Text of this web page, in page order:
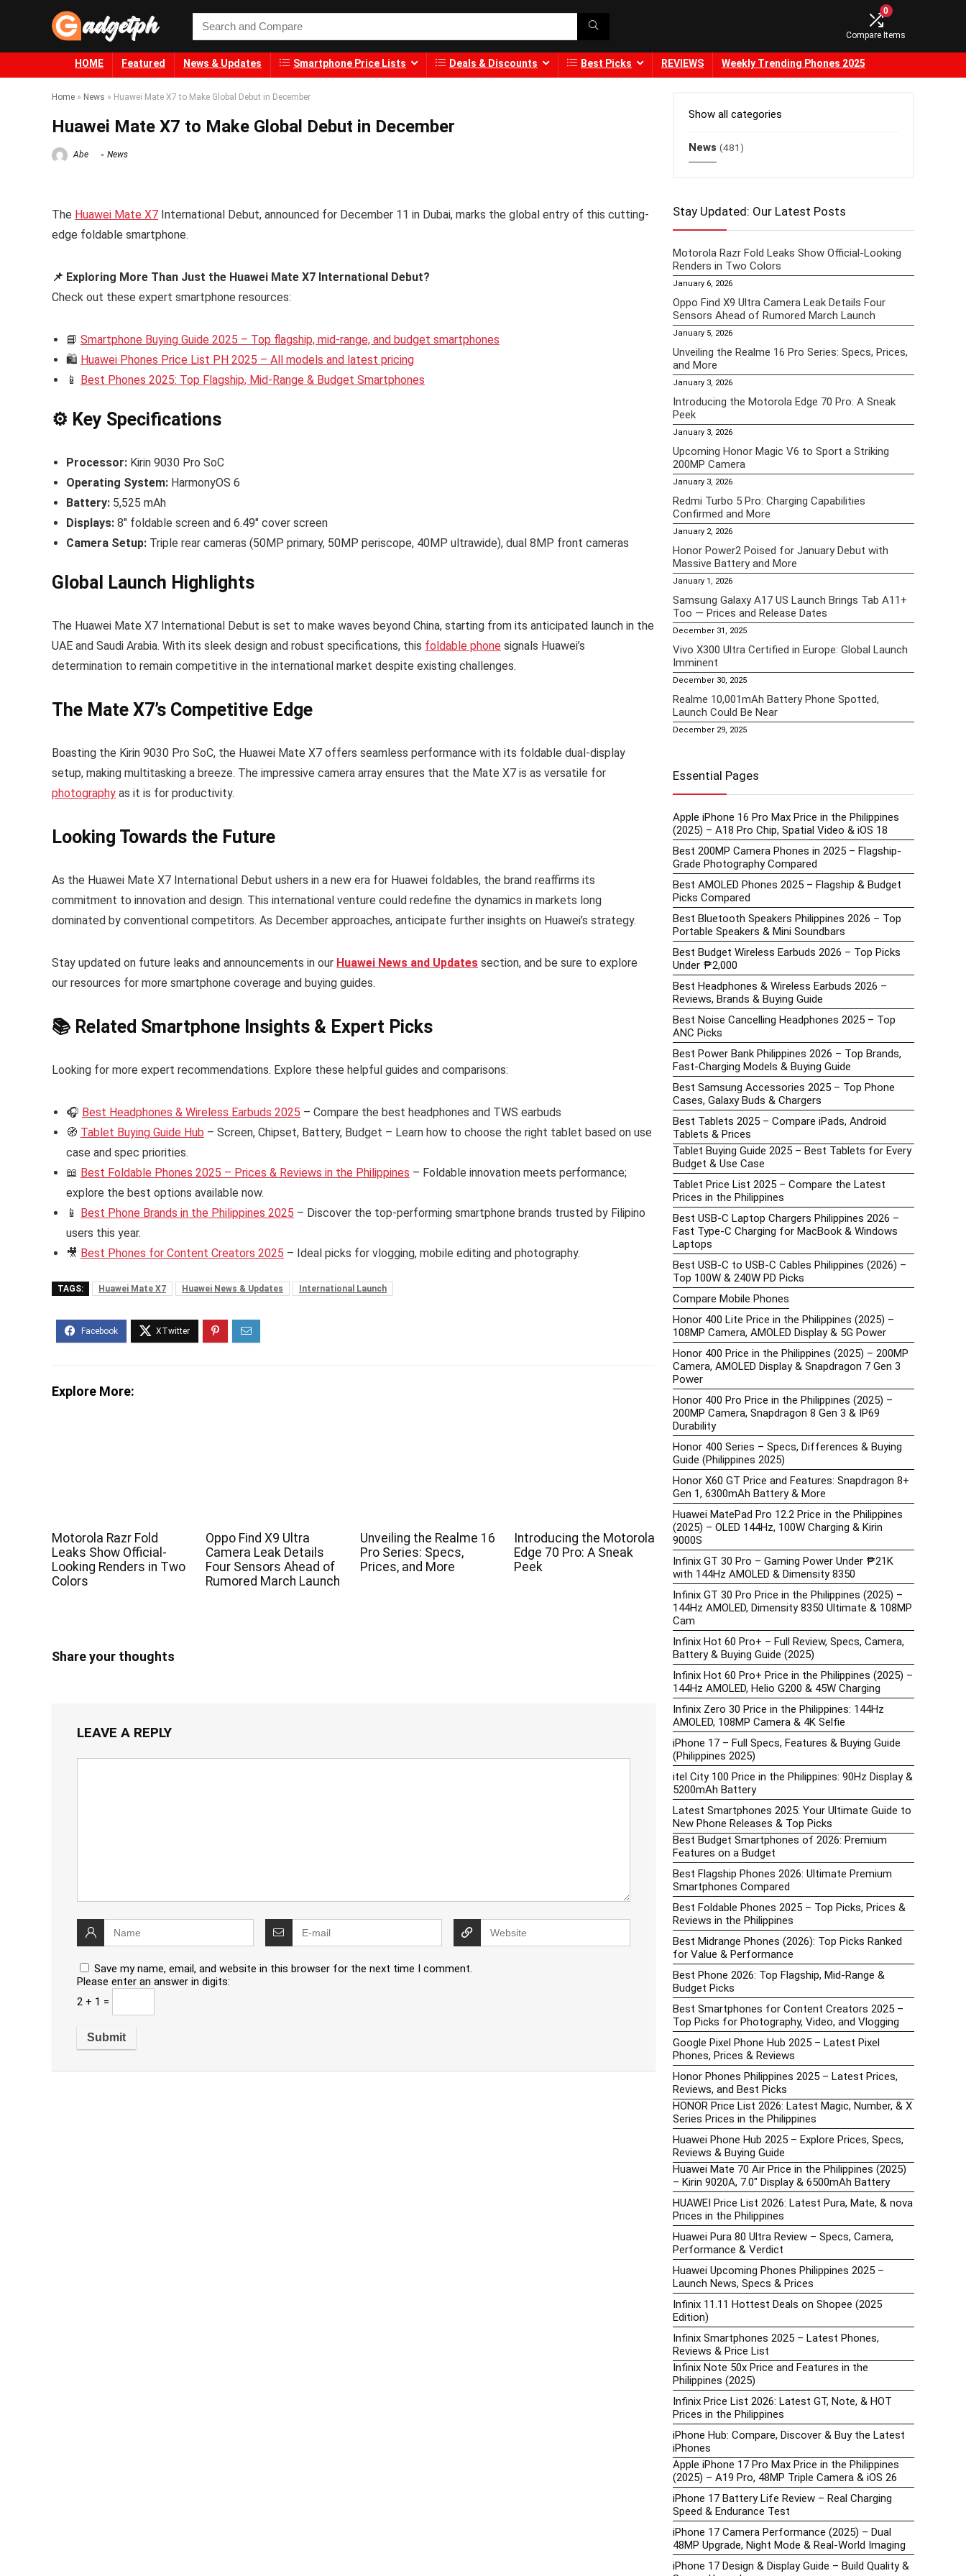
0
Compare Items
HOME Featured News & Updates Smartphone Price Lists Deals & Discounts Best Picks REVIEWS Weekly Trending Phones 2025
Home » News » Huawei Mate X7 to Make Global Debut in December
Huawei Mate X7 to Make Global Debut in December
Abe News
The Huawei Mate X7 International Debut, announced for December 11 in Dubai, marks the global entry of this cutting-
edge foldable smartphone.
📌 Exploring More Than Just the Huawei Mate X7 International Debut?
Check out these expert smartphone resources:
📘 Smartphone Buying Guide 2025 – Top flagship, mid-range, and budget smartphones
🛍️ Huawei Phones Price List PH 2025 – All models and latest pricing
📱 Best Phones 2025: Top Flagship, Mid-Range & Budget Smartphones
⚙️ Key Specifications
Processor: Kirin 9030 Pro SoC
Operating System: HarmonyOS 6
Battery: 5,525 mAh
Displays: 8″ foldable screen and 6.49″ cover screen
Camera Setup: Triple rear cameras (50MP primary, 50MP periscope, 40MP ultrawide), dual 8MP front cameras
Global Launch Highlights
The Huawei Mate X7 International Debut is set to make waves beyond China, starting from its anticipated launch in the
UAE and Saudi Arabia. With its sleek design and robust specifications, this foldable phone signals Huawei’s
determination to remain competitive in the international market despite existing challenges.
The Mate X7’s Competitive Edge
Boasting the Kirin 9030 Pro SoC, the Huawei Mate X7 offers seamless performance with its foldable dual-display
setup, making multitasking a breeze. The impressive camera array ensures that the Mate X7 is as versatile for
photography as it is for productivity.
Looking Towards the Future
As the Huawei Mate X7 International Debut ushers in a new era for Huawei foldables, the brand reaffirms its
commitment to innovation and design. This international venture could redefine the dynamics in markets long
dominated by conventional competitors. As December approaches, anticipate further insights on Huawei’s strategy.
Stay updated on future leaks and announcements in our Huawei News and Updates section, and be sure to explore
our resources for more smartphone coverage and buying guides.
📚 Related Smartphone Insights & Expert Picks
Looking for more expert recommendations. Explore these helpful guides and comparisons:
🎧 Best Headphones & Wireless Earbuds 2025 – Compare the best headphones and TWS earbuds
🧭 Tablet Buying Guide Hub – Screen, Chipset, Battery, Budget – Learn how to choose the right tablet based on use
case and spec priorities.
📖 Best Foldable Phones 2025 – Prices & Reviews in the Philippines – Foldable innovation meets performance;
explore the best options available now.
📱 Best Phone Brands in the Philippines 2025 – Discover the top-performing smartphone brands trusted by Filipino
users this year.
🎥 Best Phones for Content Creators 2025 – Ideal picks for vlogging, mobile editing and photography.
TAGS: Huawei Mate X7 Huawei News & Updates International Launch
Explore More:
Motorola Razr Fold
Leaks Show Official-
Looking Renders in Two
Colors
Oppo Find X9 Ultra
Camera Leak Details
Four Sensors Ahead of
Rumored March Launch
Unveiling the Realme 16
Pro Series: Specs,
Prices, and More
Introducing the Motorola
Edge 70 Pro: A Sneak
Peek
Share your thoughts
LEAVE A REPLY
Save my name, email, and website in this browser for the next time I comment.
Please enter an answer in digits:
2 + 1 =
Show all categories
News (481)
Stay Updated: Our Latest Posts
Motorola Razr Fold Leaks Show Official-Looking
Renders in Two Colors
January 6, 2026
Oppo Find X9 Ultra Camera Leak Details Four
Sensors Ahead of Rumored March Launch
January 5, 2026
Unveiling the Realme 16 Pro Series: Specs, Prices,
and More
January 3, 2026
Introducing the Motorola Edge 70 Pro: A Sneak
Peek
January 3, 2026
Upcoming Honor Magic V6 to Sport a Striking
200MP Camera
January 3, 2026
Redmi Turbo 5 Pro: Charging Capabilities
Confirmed and More
January 2, 2026
Honor Power2 Poised for January Debut with
Massive Battery and More
January 1, 2026
Samsung Galaxy A17 US Launch Brings Tab A11+
Too — Prices and Release Dates
December 31, 2025
Vivo X300 Ultra Certified in Europe: Global Launch
Imminent
December 30, 2025
Realme 10,001mAh Battery Phone Spotted,
Launch Could Be Near
December 29, 2025
Essential Pages
Apple iPhone 16 Pro Max Price in the Philippines
(2025) – A18 Pro Chip, Spatial Video & iOS 18
Best 200MP Camera Phones in 2025 – Flagship-
Grade Photography Compared
Best AMOLED Phones 2025 – Flagship & Budget
Picks Compared
Best Bluetooth Speakers Philippines 2026 – Top
Portable Speakers & Mini Soundbars
Best Budget Wireless Earbuds 2026 – Top Picks
Under ₱2,000
Best Headphones & Wireless Earbuds 2026 –
Reviews, Brands & Buying Guide
Best Noise Cancelling Headphones 2025 – Top
ANC Picks
Best Power Bank Philippines 2026 – Top Brands,
Fast-Charging Models & Buying Guide
Best Samsung Accessories 2025 – Top Phone
Cases, Galaxy Buds & Chargers
Best Tablets 2025 – Compare iPads, Android
Tablets & Prices
Tablet Buying Guide 2025 – Best Tablets for Every
Budget & Use Case
Tablet Price List 2025 – Compare the Latest
Prices in the Philippines
Best USB-C Laptop Chargers Philippines 2026 –
Fast Type-C Charging for MacBook & Windows
Laptops
Best USB-C to USB-C Cables Philippines (2026) –
Top 100W & 240W PD Picks
Compare Mobile Phones
Honor 400 Lite Price in the Philippines (2025) –
108MP Camera, AMOLED Display & 5G Power
Honor 400 Price in the Philippines (2025) – 200MP
Camera, AMOLED Display & Snapdragon 7 Gen 3
Power
Honor 400 Pro Price in the Philippines (2025) –
200MP Camera, Snapdragon 8 Gen 3 & IP69
Durability
Honor 400 Series – Specs, Differences & Buying
Guide (Philippines 2025)
Honor X60 GT Price and Features: Snapdragon 8+
Gen 1, 6300mAh Battery & More
Huawei MatePad Pro 12.2 Price in the Philippines
(2025) – OLED 144Hz, 100W Charging & Kirin
9000S
Infinix GT 30 Pro – Gaming Power Under ₱21K
with 144Hz AMOLED & Dimensity 8350
Infinix GT 30 Pro Price in the Philippines (2025) –
144Hz AMOLED, Dimensity 8350 Ultimate & 108MP
Cam
Infinix Hot 60 Pro+ – Full Review, Specs, Camera,
Battery & Buying Guide (2025)
Infinix Hot 60 Pro+ Price in the Philippines (2025) –
144Hz AMOLED, Helio G200 & 45W Charging
Infinix Zero 30 Price in the Philippines: 144Hz
AMOLED, 108MP Camera & 4K Selfie
iPhone 17 – Full Specs, Features & Buying Guide
(Philippines 2025)
itel City 100 Price in the Philippines: 90Hz Display &
5200mAh Battery
Latest Smartphones 2025: Your Ultimate Guide to
New Phone Releases & Top Picks
Best Budget Smartphones of 2026: Premium
Features on a Budget
Best Flagship Phones 2026: Ultimate Premium
Smartphones Compared
Best Foldable Phones 2025 – Top Picks, Prices &
Reviews in the Philippines
Best Midrange Phones (2026): Top Picks Ranked
for Value & Performance
Best Phone 2026: Top Flagship, Mid-Range &
Budget Picks
Best Smartphones for Content Creators 2025 –
Top Picks for Photography, Video, and Vlogging
Google Pixel Phone Hub 2025 – Latest Pixel
Phones, Prices & Reviews
Honor Phones Philippines 2025 – Latest Prices,
Reviews, and Best Picks
HONOR Price List 2026: Latest Magic, Number, & X
Series Prices in the Philippines
Huawei Phone Hub 2025 – Explore Prices, Specs,
Reviews & Buying Guide
Huawei Mate 70 Air Price in the Philippines (2025)
– Kirin 9020A, 7.0″ Display & 6500mAh Battery
HUAWEI Price List 2026: Latest Pura, Mate, & nova
Prices in the Philippines
Huawei Pura 80 Ultra Review – Specs, Camera,
Performance & Verdict
Huawei Upcoming Phones Philippines 2025 –
Launch News, Specs & Prices
Infinix 11.11 Hottest Deals on Shopee (2025
Edition)
Infinix Smartphones 2025 – Latest Phones,
Reviews & Price List
Infinix Note 50x Price and Features in the
Philippines (2025)
Infinix Price List 2026: Latest GT, Note, & HOT
Prices in the Philippines
iPhone Hub: Compare, Discover & Buy the Latest
iPhones
Apple iPhone 17 Pro Max Price in the Philippines
(2025) – A19 Pro, 48MP Triple Camera & iOS 26
iPhone 17 Battery Life Review – Real Charging
Speed & Endurance Test
iPhone 17 Camera Performance (2025) – Dual
48MP Upgrade, Night Mode & Real-World Imaging
iPhone 17 Design & Display Guide – Build Quality &